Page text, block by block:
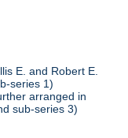
E. and Robert E.
series 1)
arranged in
sub-series 3)